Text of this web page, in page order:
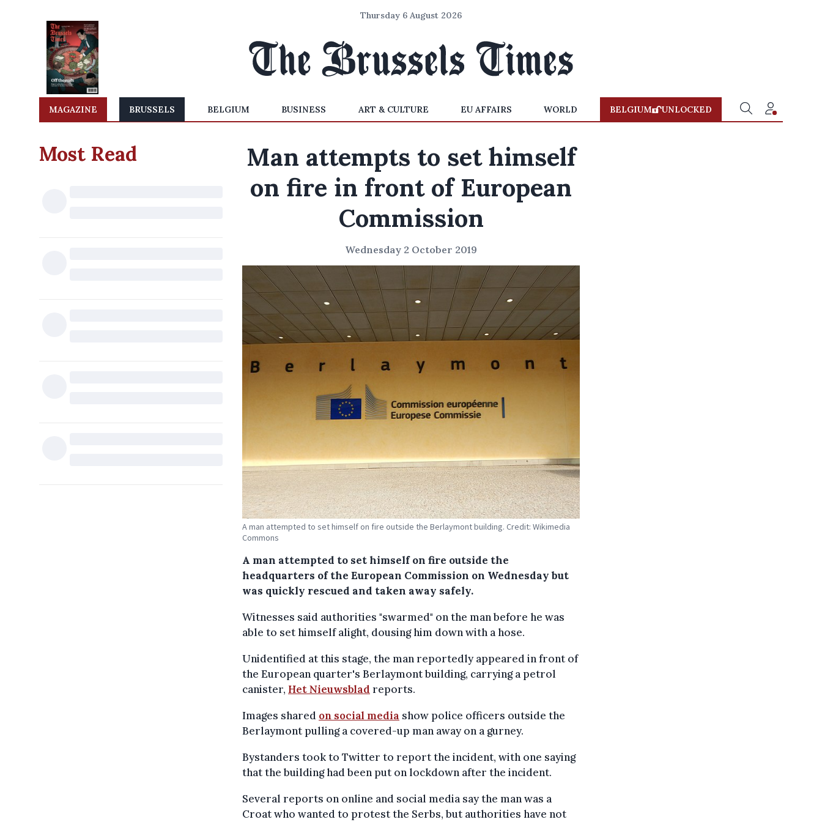
Thursday 6 August 2026
MAGAZINE BRUSSELS BELGIUM BUSINESS ART & CULTURE EU AFFAIRS WORLD BELGIUM UNLOCKED
Most Read
Man attempts to set himself
on fire in front of European
Commission
Wednesday 2 October 2019
A man attempted to set himself on fire outside the Berlaymont building. Credit: Wikimedia
Commons
A man attempted to set himself on fire outside the
headquarters of the European Commission on Wednesday but
was quickly rescued and taken away safely.
Witnesses said authorities "swarmed" on the man before he was
able to set himself alight, dousing him down with a hose.
Unidentified at this stage, the man reportedly appeared in front of
the European quarter's Berlaymont building, carrying a petrol
canister, Het Nieuwsblad reports.
Images shared on social media show police officers outside the
Berlaymont pulling a covered-up man away on a gurney.
Bystanders took to Twitter to report the incident, with one saying
that the building had been put on lockdown after the incident.
Several reports on online and social media say the man was a
Croat who wanted to protest the Serbs, but authorities have not